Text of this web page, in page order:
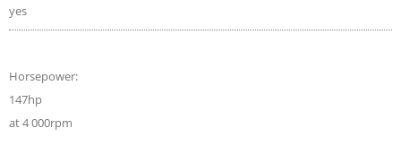
yes
Horsepower:
147hp
at 4 000rpm